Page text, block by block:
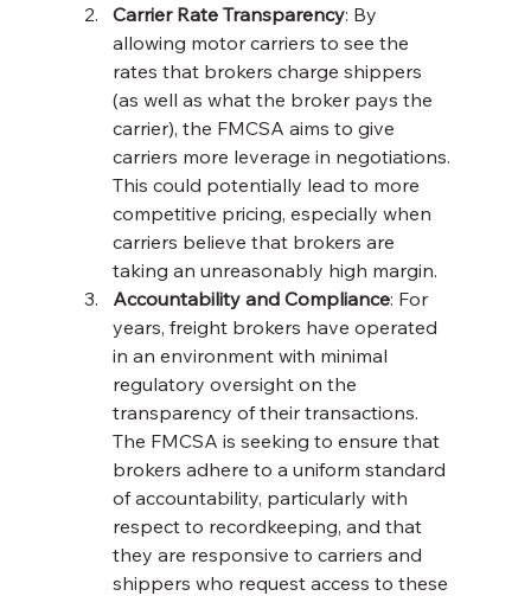
Carrier Rate Transparency: By
allowing motor carriers to see the
rates that brokers charge shippers
(as well as what the broker pays the
carrier), the FMCSA aims to give
carriers more leverage in negotiations.
This could potentially lead to more
competitive pricing, especially when
carriers believe that brokers are
taking an unreasonably high margin.
Accountability and Compliance: For
years, freight brokers have operated
in an environment with minimal
regulatory oversight on the
transparency of their transactions.
The FMCSA is seeking to ensure that
brokers adhere to a uniform standard
of accountability, particularly with
respect to recordkeeping, and that
they are responsive to carriers and
shippers who request access to these